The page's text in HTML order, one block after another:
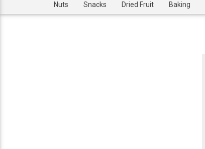
Nuts Snacks Dried Fruit Baking